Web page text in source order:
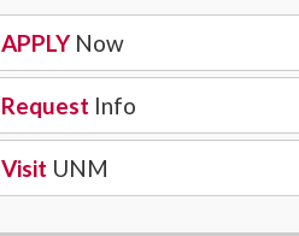
APPLYNow
Request Info
Visit UNM